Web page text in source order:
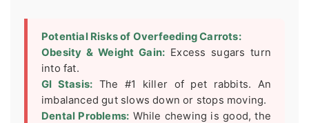
Potential Risks of Overfeeding Carrots:
Obesity & Weight Gain: Excess sugars turn
into fat.
GI Stasis: The #1 killer of pet rabbits. An
imbalanced gut slows down or stops moving.
Dental Problems: While chewing is good, the